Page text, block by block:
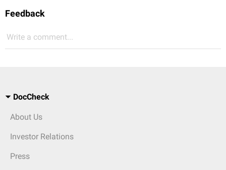
Feedback
Write a comment...
DocCheck
About Us
Investor Relations
Press